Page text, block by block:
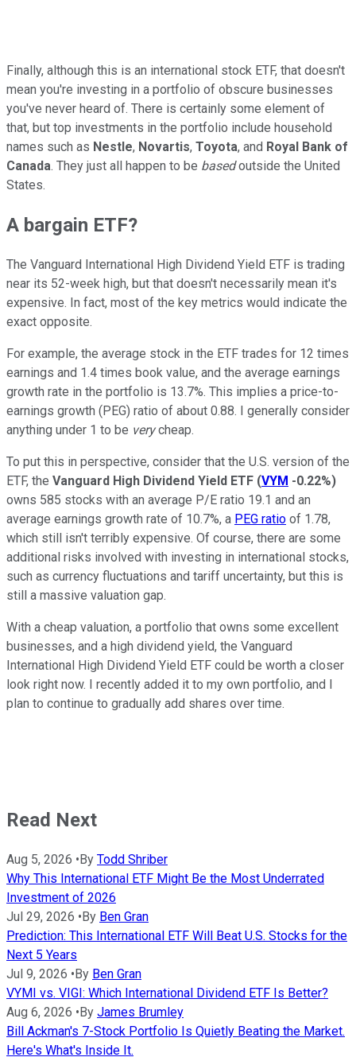
Finally, although this is an international stock ETF, that doesn't
mean you're investing in a portfolio of obscure businesses
you've never heard of. There is certainly some element of
that, but top investments in the portfolio include household
names such as Nestle, Novartis, Toyota, and Royal Bank of
Canada. They just all happen to be basedoutside the United
States.
A bargain ETF?
The Vanguard International High Dividend Yield ETF is trading
near its 52-week high, but that doesn't necessarily mean it's
expensive. In fact, most of the key metrics would indicate the
exact opposite.
For example, the average stock in the ETF trades for 12 times
earnings and 1.4 times book value, and the average earnings
growth rate in the portfolio is 13.7%. This implies a price-to-
earnings growth (PEG) ratio of about 0.88. I generally consider
anything under 1 to be verycheap.
To put this in perspective, consider that the U.S. version of the
ETF, the Vanguard High Dividend Yield ETF (VYM -0.22%)
owns 585 stocks with an average P/E ratio 19.1 and an
average earnings growth rate of 10.7%, a PEG ratio of 1.78,
which still isn't terribly expensive. Of course, there are some
additional risks involved with investing in international stocks,
such as currency fluctuations and tariff uncertainty, but this is
still a massive valuation gap.
With a cheap valuation, a portfolio that owns some excellent
businesses, and a high dividend yield, the Vanguard
International High Dividend Yield ETF could be worth a closer
look right now. I recently added it to my own portfolio, and I
plan to continue to gradually add shares over time.
Read Next
Aug 5, 2026 • By Todd Shriber
Why This International ETF Might Be the Most Underrated
Investment of 2026
Jul 29, 2026 • By Ben Gran
Prediction: This International ETF Will Beat U.S. Stocks for the
Next 5 Years
Jul 9, 2026 • By Ben Gran
VYMI vs. VIGI: Which International Dividend ETF Is Better?
Aug 6, 2026 • By James Brumley
Bill Ackman's 7-Stock Portfolio Is Quietly Beating the Market.
Here's What's Inside It.